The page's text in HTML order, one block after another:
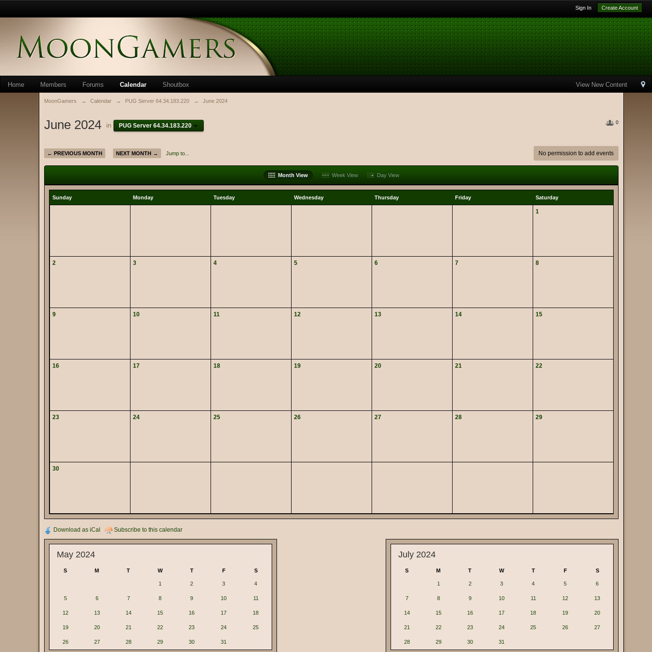
Sign In Create Account
View New Content
Home Members Forums Calendar Shoutbox
MoonGamers → Calendar → PUG Server 64.34.183.220 → June 2024
0
June 2024 in PUG Server 64.34.183.220
← PREVIOUS MONTH NEXT MONTH → Jump to... No permission to add events
Month View Week View Day View
Sunday Monday Tuesday Wednesday Thursday Friday Saturday
1
2 3 4 5 6 7 8
9 10 11 12 13 14 15
16 17 18 19 20 21 22
23 24 25 26 27 28 29
30
Download as iCal Subscribe to this calendar
May 2024
S M T W T F S
1 2 3 4
5 6 7 8 9 10 11
12 13 14 15 16 17 18
19 20 21 22 23 24 25
26 27 28 29 30 31
July 2024
S M T W T F S
1 2 3 4 5 6
7 8 9 10 11 12 13
14 15 16 17 18 19 20
21 22 23 24 25 26 27
28 29 30 31